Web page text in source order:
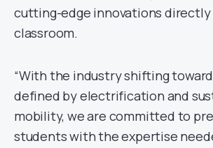
cutting-edge innovations
classroom.
“With the industry shifting
defined by electrification and
mobility, we are committed to
students with the expertise